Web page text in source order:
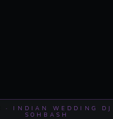
· INDIAN WEDDING DJ
SOHBASH